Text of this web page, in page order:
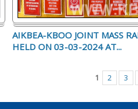
AIKBEA-KBOO JOINT MASS
HELD ON 03-03-2024 AT...
1 2 3